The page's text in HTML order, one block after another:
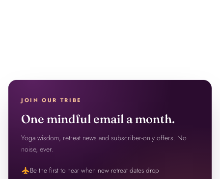
JOIN OUR TRIBE
One mindful email a month.
Yoga wisdom, retreat news and subscriber-only offers. No
noise, ever.
flightBe the first to hear when new retreat dates drop